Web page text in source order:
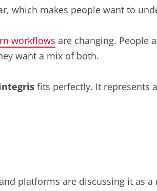
which makes people want to
workflows are changing. People
want a mix of both.
fits perfectly. It represents
platforms are discussing it as